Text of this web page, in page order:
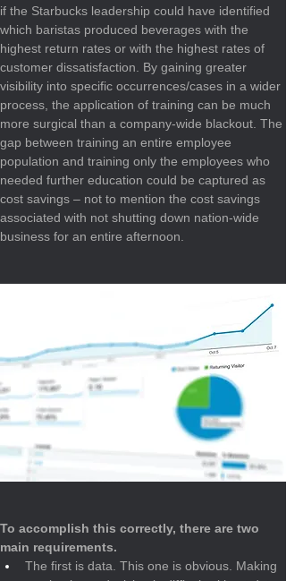
if the Starbucks leadership could have identified
which baristas produced beverages with the
highest return rates or with the highest rates of
customer dissatisfaction. By gaining greater
visibility into specific occurrences/cases in a wider
process, the application of training can be much
more surgical than a company-wide blackout. The
gap between training an entire employee
population and training only the employees who
needed further education could be captured as
cost savings – not to mention the cost savings
associated with not shutting down nation-wide
business for an entire afternoon.
To accomplish this correctly, there are two
main requirements.
The first is data. This one is obvious. Making